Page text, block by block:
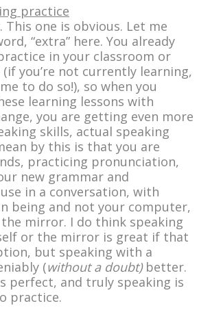
practice
This one is obvious. Let me
“extra” here. You already
in your classroom or
you’re not currently learning,
to do so!), so when you
learning lessons with
you are getting even more
skills, actual speaking
by this is that you are
practicing pronunciation,
new grammar and
in a conversation, with
being and not your computer,
mirror. I do think speaking
or the mirror is great if that
but speaking with a
(without a doubt)better.
perfect, and truly speaking is
practice.